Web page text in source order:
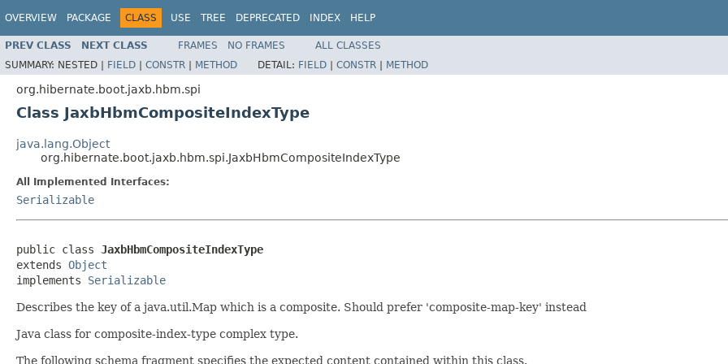
OVERVIEW PACKAGE CLASS USE TREE DEPRECATED INDEX HELP
PREV CLASS NEXT CLASS FRAMES NO FRAMES
ALL CLASSES
SUMMARY: NESTED | FIELD | CONSTR | METHOD DETAIL: FIELD | CONSTR | METHOD
org.hibernate.boot.jaxb.hbm.spi
Class JaxbHbmCompositeIndexType
java.lang.Object
org.hibernate.boot.jaxb.hbm.spi.JaxbHbmCompositeIndexType
All Implemented Interfaces:
Serializable
public class JaxbHbmCompositeIndexType
extends Object
implements Serializable
Describes the key of a java.util.Map which is a composite. Should prefer 'composite-map-key' instead
Java class for composite-index-type complex type.
The following schema fragment specifies the expected content contained within this class.